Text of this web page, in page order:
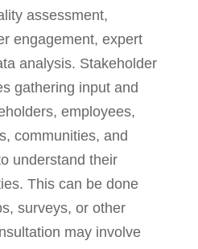
assessment,
engagement, expert
analysis. Stakeholder
gathering input and
employees,
communities, and
understand their
This can be done
surveys, or other
may involve